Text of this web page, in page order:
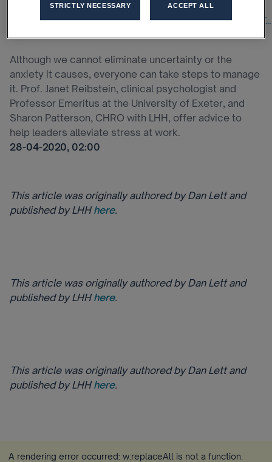
Our thinking Latest Insights 4 Steps Leaders Can Take To He...
Although we cannot eliminate uncertainty or the
anxiety it causes, everyone can take steps to manage
it. Prof. Janet Reibstein, clinical psychologist and
Professor Emeritus at the University of Exeter, and
Sharon Patterson, CHRO with LHH, offer advice to
help leaders alleviate stress at work.
28-04-2020, 02:00
This article was originally authored by Dan Lett and
published by LHH here.
This article was originally authored by Dan Lett and
published by LHH here.
This article was originally authored by Dan Lett and
published by LHH here.
A rendering error occurred: w.replaceAll is not a function
STRICTLY NECESSARY ACCEPT ALL